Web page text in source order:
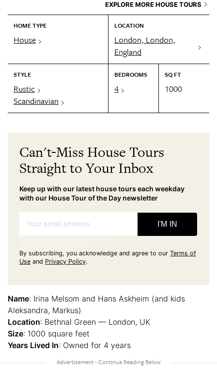
EXPLORE MORE HOUSE TOURS
HOME TYPE
House
LOCATION
London, London,
England
STYLE
Rustic
Scandinavian
BEDROOMS
4
SQ FT
1000
Can't-Miss House Tours
Straight to Your Inbox
Keep up with our latest house tours each weekday
with our House Tour of the Day newsletter
Your email address I'M IN
By subscribing, you acknowledge and agree to our Terms of
Use and Privacy Policy.
Name: Irina Melsom and Hans Askheim (and kids
Aleksandra, Markus)
Location: Bethnal Green — London, UK
Size: 1000 square feet
Years Lived In: Owned for 4 years